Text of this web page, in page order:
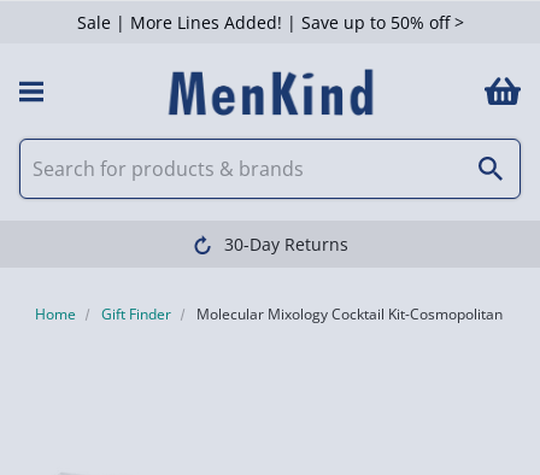
Sale | More Lines Added! | Save up to 50% off >
Clearpay available
Home Gift Finder Molecular Mixology Cocktail Kit-Cosmopolitan